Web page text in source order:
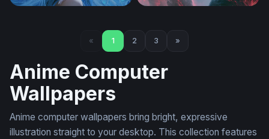
« 1 2 3 »
Anime Computer
Wallpapers
Anime computer wallpapers bring bright, expressive
illustration straight to your desktop. This collection features